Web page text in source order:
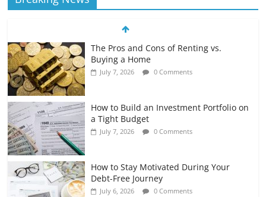
The Pros and Cons of Renting vs.
Buying a Home
July 7, 2026 0 Comments
How to Build an Investment Portfolio on
a Tight Budget
July 7, 2026 0 Comments
How to Stay Motivated During Your
Debt-Free Journey
July 6, 2026 0 Comments